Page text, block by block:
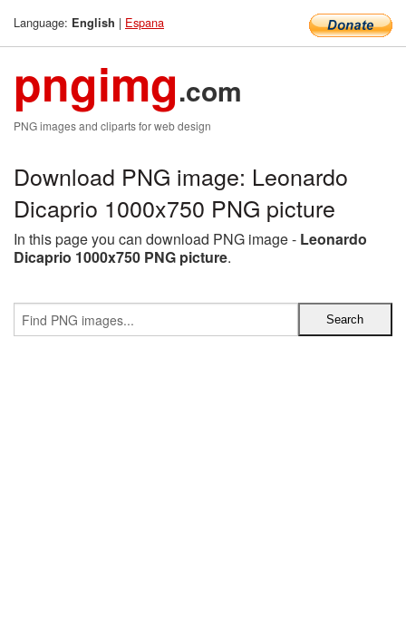
Language: English | Espana
pngimg.com
PNG images and cliparts for web design
Download PNG image: Leonardo
Dicaprio 1000x750 PNG picture
In this page you can download PNG image - Leonardo
Dicaprio 1000x750 PNG picture.